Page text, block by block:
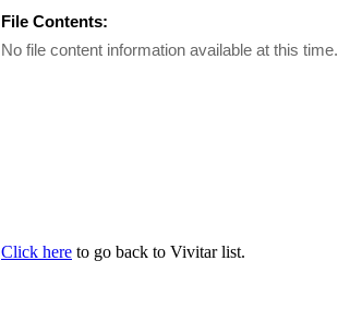
File Contents:
No file content information available at this time.
Click here to go back to Vivitar list.